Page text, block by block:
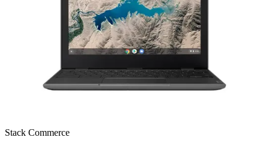
Stack Commerce